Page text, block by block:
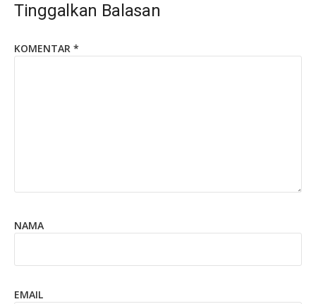
Tinggalkan Balasan
KOMENTAR *
NAMA
EMAIL